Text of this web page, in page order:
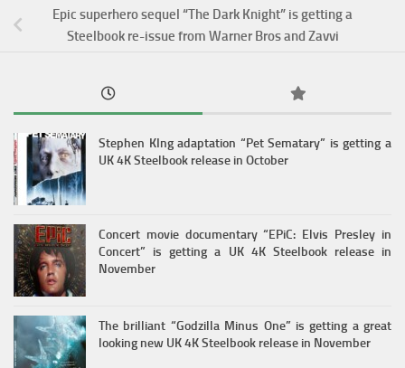
Epic superhero sequel “The Dark Knight” is getting a
Steelbook re-issue from Warner Bros and Zavvi
Stephen KIng adaptation “Pet Sematary” is getting a
UK 4K Steelbook release in October
Concert movie documentary “EPiC: Elvis Presley in
Concert” is getting a UK 4K Steelbook release in
November
The brilliant “Godzilla Minus One” is getting a great
looking new UK 4K Steelbook release in November